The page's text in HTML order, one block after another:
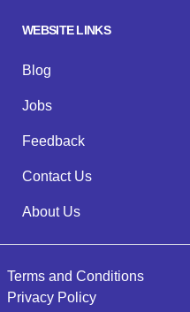
WEBSITE LINKS
Blog
Jobs
Feedback
Contact Us
About Us
Terms and Conditions
Privacy Policy